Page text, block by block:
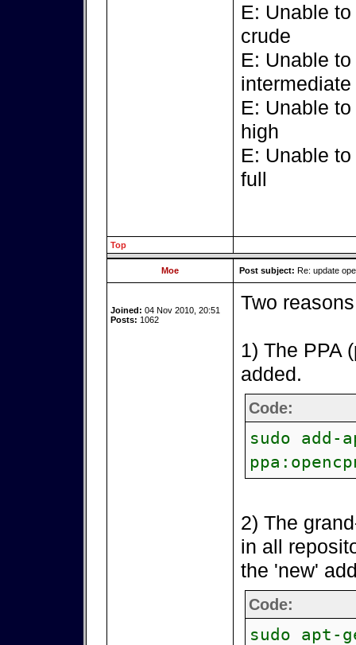
E: Unable
crude
E: Unable
intermediate
E: Unable
high
E: Unable
full
Top
Moe Post subject: Re: update
Joined: 04 Nov 2010, 20:51
Posts: 1062
Two
1) The PPA
added.
Code:
sudo add-
2) The
in all
the 'new'
Code:
sudo apt-